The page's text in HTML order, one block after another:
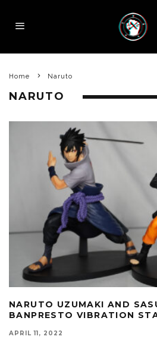
Home Naruto
NARUTO
NARUTO UZUMAKI AND
BANPRESTO VIBRATION
APRIL 11, 2022